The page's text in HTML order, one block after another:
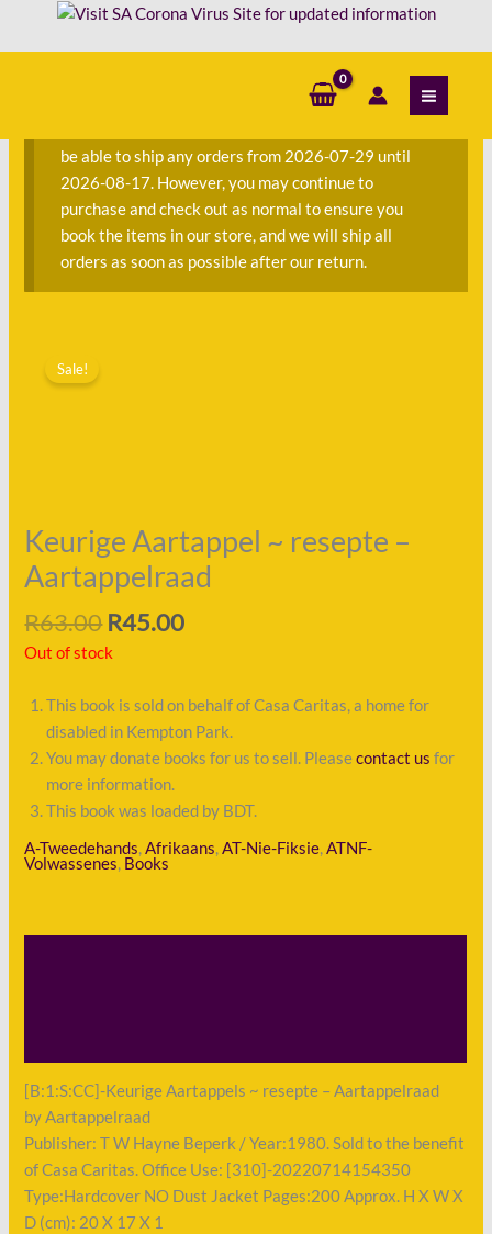
be able to ship any orders from 2026-07-29 until
2026-08-17. However, you may continue to
purchase and check out as normal to ensure you
book the items in our store, and we will ship all
orders as soon as possible after our return.
Sale!
Keurige Aartappel ~ resepte –
Aartappelraad
R63.00 R45.00
Out of stock
This book is sold on behalf of Casa Caritas, a home for
disabled in Kempton Park.
You may donate books for us to sell. Pleasecontact us for
more information.
This book was loaded by BDT.
A-Tweedehands,Afrikaans,AT-Nie-Fiksie,ATNF-
Volwassenes, Books
[B:1:S:CC]-Keurige Aartappels ~ resepte – Aartappelraad
by Aartappelraad
Publisher: T W Hayne Beperk / Year:1980. Sold to the benefit
of Casa Caritas. Office Use: [310]-20220714154350
Type:Hardcover NO Dust Jacket Pages:200 Approx. H X W X
D (cm): 20 X 17 X 1
r